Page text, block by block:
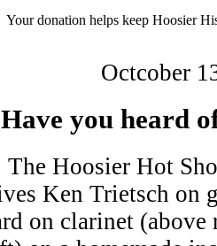
Your donation helps keep Hoosier
Octcober
Have you heard